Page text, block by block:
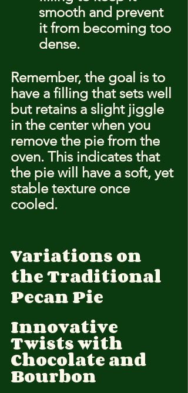
smooth and prevent
it from becoming too
dense.
Remember, the goal is to
have a filling that sets well
but retains a slight jiggle
in the center when you
remove the pie from the
oven. This indicates that
the pie will have a soft, yet
stable texture once
cooled.
Variations on
the Traditional
Pecan Pie
Innovative
Twists with
Chocolate and
Bourbon